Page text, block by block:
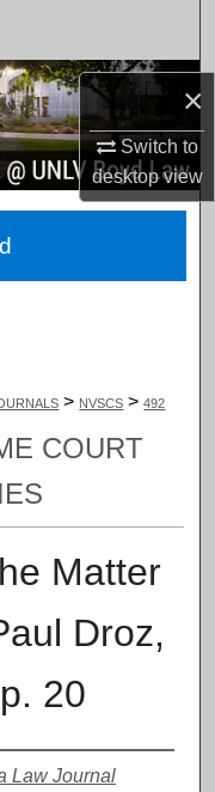
×
Switch to
desktopview
> NVSCS > 492
COURT
Matter
Droz,
20
Law Journal